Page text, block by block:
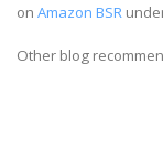
on Amazon BSR
Other blog